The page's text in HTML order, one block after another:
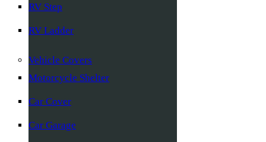
RV Step
RV Ladder
Vehicle Covers
Motorcycle Shelter
Car Cover
Car Garage